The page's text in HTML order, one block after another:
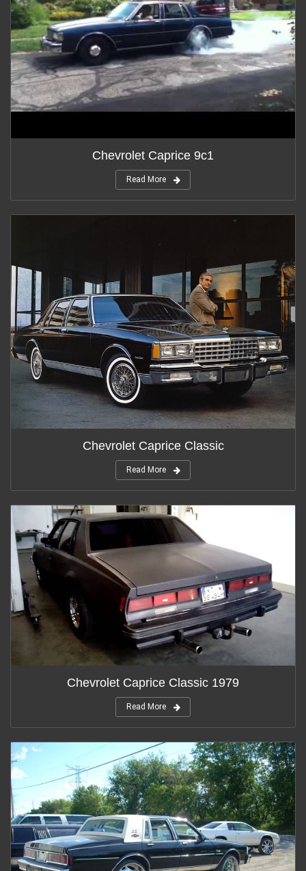
Chevrolet Caprice 9c1
Read More
Chevrolet Caprice Classic
Read More
Chevrolet Caprice Classic 1979
Read More